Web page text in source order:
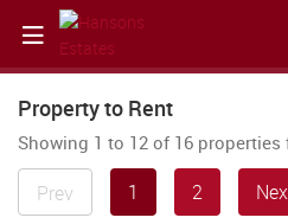
Property to Rent
Showing 1 to 12 of 16 properties
Prev 1 2